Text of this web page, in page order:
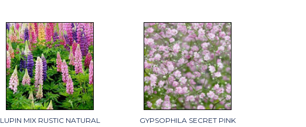
LUPIN MIX RUSTIC NATURAL
GYPSOPHILA SECRET PINK